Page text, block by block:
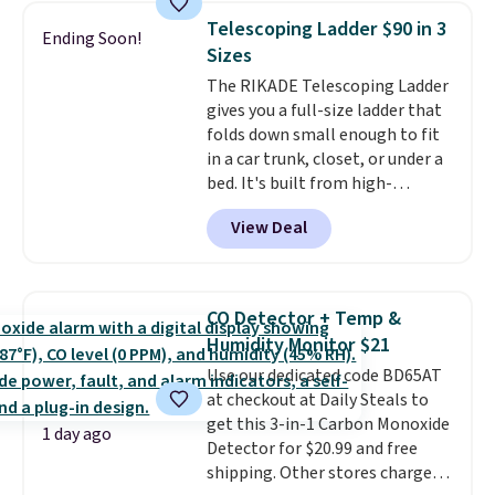
Need a smaller unit? Check out
this Frigidaire 5,000 BTU
Window AC for $149.99. Sign into
an Amazon Prime account for
free shipping. Otherwise, it adds
$6.
Ending Soon!
Telescoping Ladder $90 in 3
Sizes
The RIKADE Telescoping Ladder
gives you a full-size ladder that
folds down small enough to fit
in a car trunk, closet, or under a
bed. It's built from high-
strength aluminum and holds
up to 330 pounds. Each rung
locks with two independent
detachable hooks at the top add
stability on walls, roofs, or
edges.It's available in three
sizes, from 10.5 to 20.3 feet, so
it works for anything from
changing a lightbulb to
reaching a second-story
View Deal
1 day ago
CO Detector + Temp &
Humidity Monitor $21
Use our dedicated code BD65AT
at checkout at Daily Steals to
get this 3-in-1 Carbon Monoxide
Detector for $20.99 and free
shipping. Other stores charge